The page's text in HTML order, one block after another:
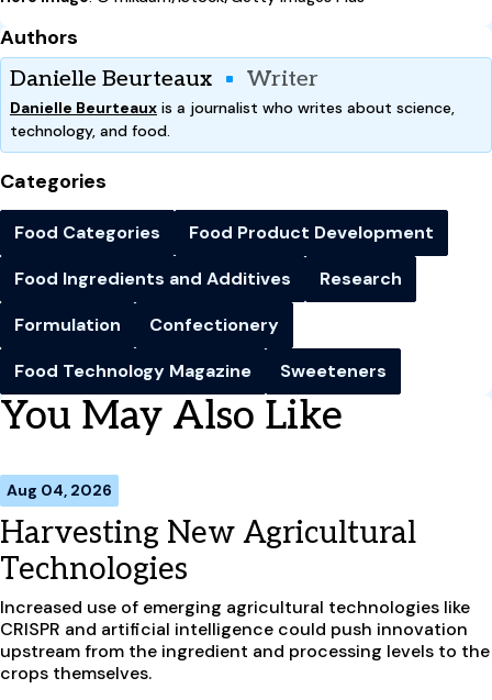
Authors
Danielle Beurteaux
Writer
Danielle Beurteaux is a journalist who writes about science,
technology, and food.
Categories
Food Categories
Food Product Development
Food Ingredients and Additives
Research
Formulation
Confectionery
Food Technology Magazine
Sweeteners
You May Also Like
Aug 04, 2026
Harvesting New Agricultural
Technologies
Increased use of emerging agricultural technologies like
CRISPR and artificial intelligence could push innovation
upstream from the ingredient and processing levels to the
crops themselves.